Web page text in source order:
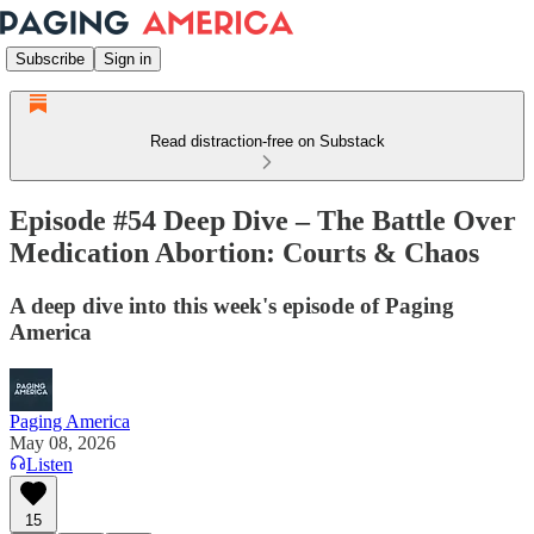
Subscribe Sign in
Read distraction-free on Substack
Episode #54 Deep Dive – The Battle Over
Medication Abortion: Courts & Chaos
A deep dive into this week's episode of Paging
America
Paging America
May 08, 2026
Listen
15